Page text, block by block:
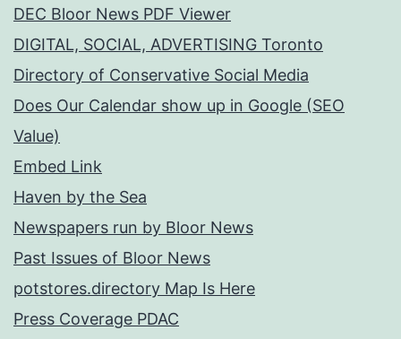
DEC Bloor News PDF Viewer
DIGITAL, SOCIAL, ADVERTISING Toronto
Directory of Conservative Social Media
Does Our Calendar show up in Google (SEO
Value)
Embed Link
Haven by the Sea
Newspapers run by Bloor News
Past Issues of Bloor News
potstores.directory Map Is Here
Press Coverage PDAC